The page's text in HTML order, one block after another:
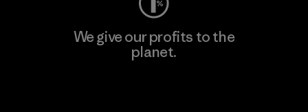
We give our profits to the
planet.